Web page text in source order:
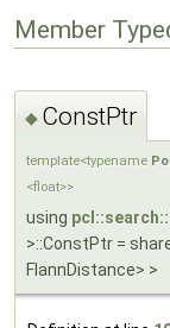
Member
◆ ConstPtr
template<typename
<float>>
using
>::ConstPtr =
FlannDistance> >